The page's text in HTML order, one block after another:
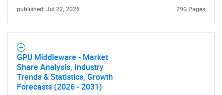
published: Jul 22, 2026 290 Pages
GPU Middleware - Market
Share Analysis, Industry
Trends & Statistics, Growth
Forecasts (2026 - 2031)